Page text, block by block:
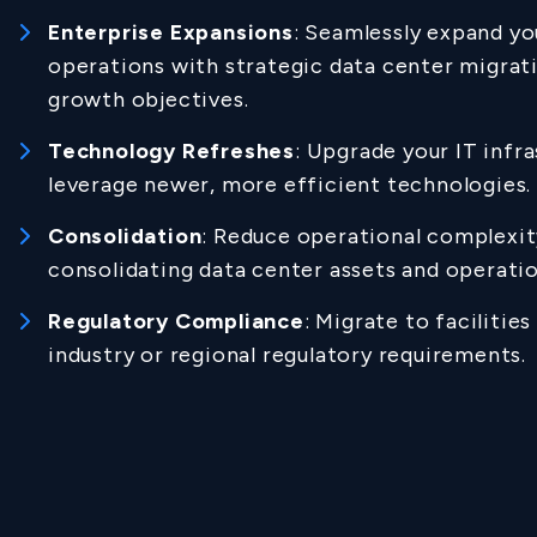
Enterprise Expansions: Seamlessly expand
operations with strategic data center
growth objectives.
Technology Refreshes: Upgrade your IT
leverage newer, more efficient technologies.
Consolidation: Reduce operational
consolidating data center assets and
Regulatory Compliance: Migrate to
industry or regional regulatory requirements.